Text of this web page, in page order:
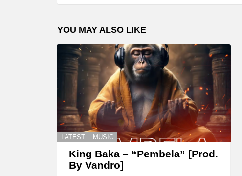
YOU MAY ALSO LIKE
LATEST MUSIC
King Baka – “Pembela” [Prod.
By Vandro]